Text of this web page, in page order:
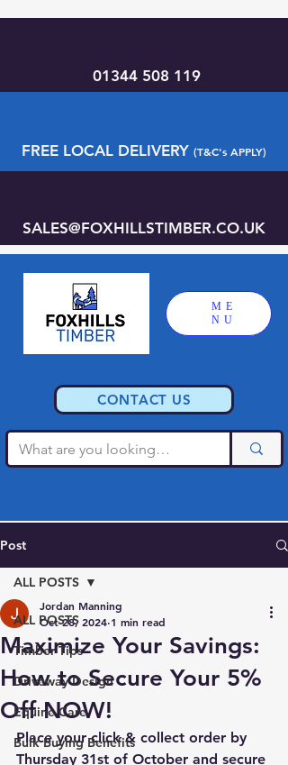
ME
NU
CONTACT US
01344 508 119
FREE LOCAL DELIVERY (T&C's APPLY)
SALES@FOXHILLSTIMBER.CO.UK
Post
ALL POSTS
Timber Tips
Driveway Design
Equine Care
Bulk Buying Benefits
ALL POSTS
Maximize Your Savings:
How to Secure Your 5%
Off NOW!
Jordan Manning
Oct 28, 2024 1 min read
Place your click & collect order by
Thursday 31st of October and secure